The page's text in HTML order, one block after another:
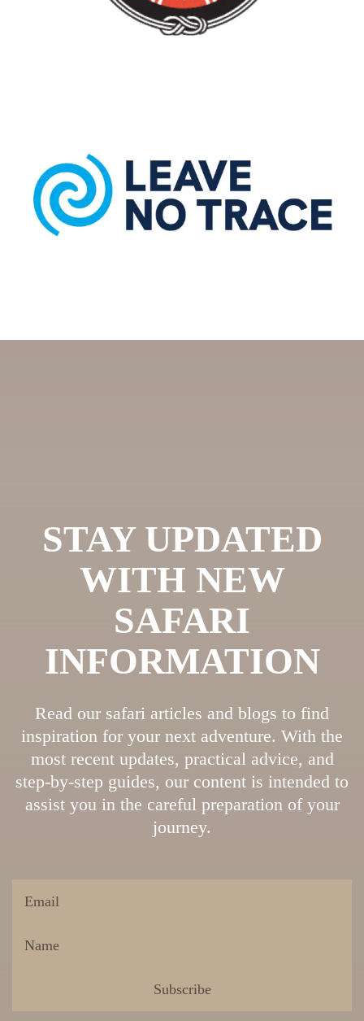
STAY UPDATED
WITH NEW
SAFARI
INFORMATION
Read our safari articles and blogs to find
inspiration for your next adventure. With the
most recent updates, practical advice, and
step-by-step guides, our content is intended to
assist you in the careful preparation of your
journey.